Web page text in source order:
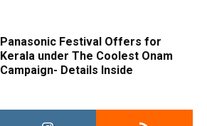
Panasonic Festival Offers for
Kerala under The Coolest Onam
Campaign- Details Inside